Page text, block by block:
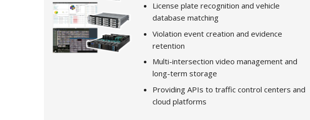
License plate recognition and vehicle
database matching
Violation event creation and evidence
retention
Multi-intersection video management and
long-term storage
Providing APIs to traffic control centers and
cloud platforms